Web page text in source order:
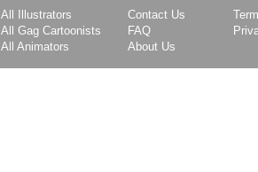
All Illustrators
All Gag Cartoonists
All Animators
Contact Us
FAQ
About Us